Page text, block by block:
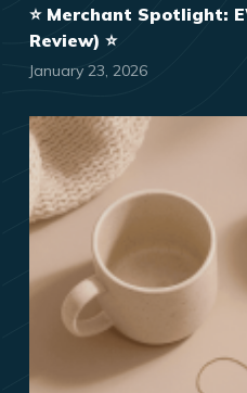
⭐️ Merchant Spotlight:
Review) ⭐️
January 23, 2026